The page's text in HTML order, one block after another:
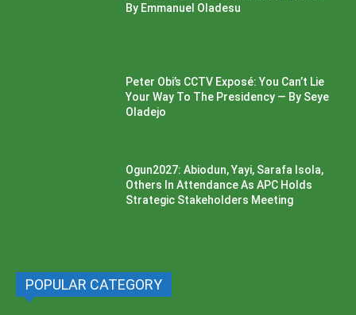
By Emmanuel Oladesu
Peter Obi’s CCTV Exposé: You Can’t Lie
Your Way To The Presidency — By Seye
Oladejo
Ogun2027: Abiodun, Yayi, Sarafa Isola,
Others In Attendance As APC Holds
Strategic Stakeholders Meeting
POPULAR CATEGORY